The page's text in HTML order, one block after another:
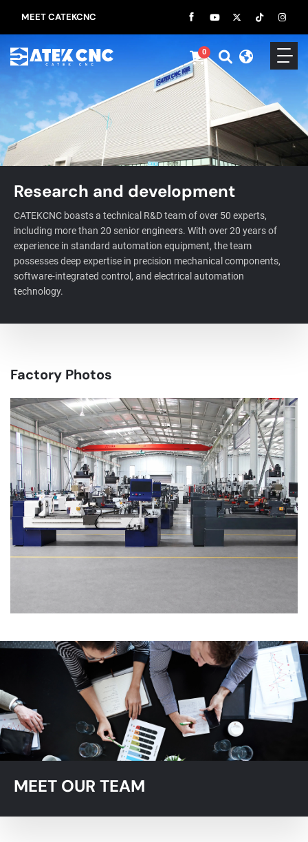
MEET CATEKCNC
0
Research and development
CATEKCNC boasts a technical R&D team of over 50 experts,
including more than 20 senior engineers. With over 20 years of
experience in standard automation equipment, the team
possesses deep expertise in precision mechanical components,
software-integrated control, and electrical automation
technology.
Factory Photos
MEET OUR TEAM